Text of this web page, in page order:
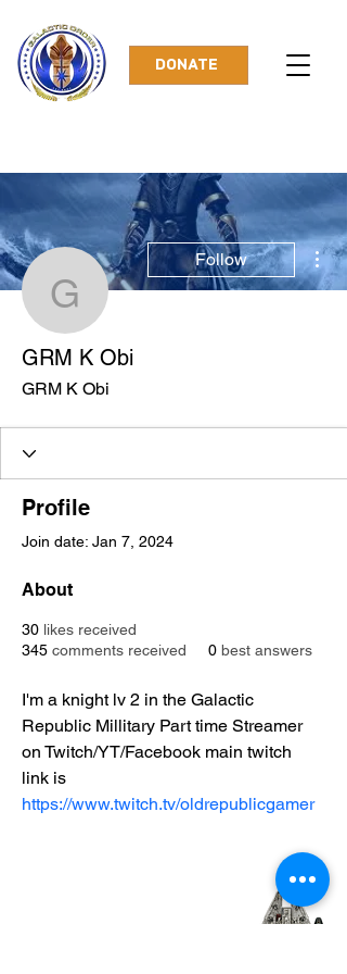
DONATE
GRM K Obi
Follow
GRM K Obi
GRM K Obi
Profile
Join date: Jan 7, 2024
About
30 likes received
345 comments received 0 best answers
I'm a knight lv 2 in the Galactic
Republic Millitary Part time Streamer
on Twitch/YT/Facebook main twitch
link is
https://www.twitch.tv/oldrepublicgamer